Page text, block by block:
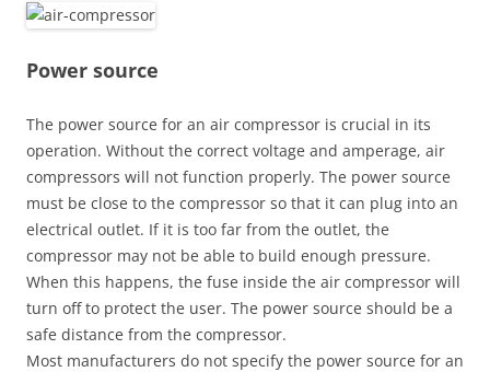
Power source
The power source for an air compressor is crucial in its
operation. Without the correct voltage and amperage, air
compressors will not function properly. The power source
must be close to the compressor so that it can plug into an
electrical outlet. If it is too far from the outlet, the
compressor may not be able to build enough pressure.
When this happens, the fuse inside the air compressor will
turn off to protect the user. The power source should be a
safe distance from the compressor.
Most manufacturers do not specify the power source for an